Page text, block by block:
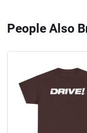
People Also